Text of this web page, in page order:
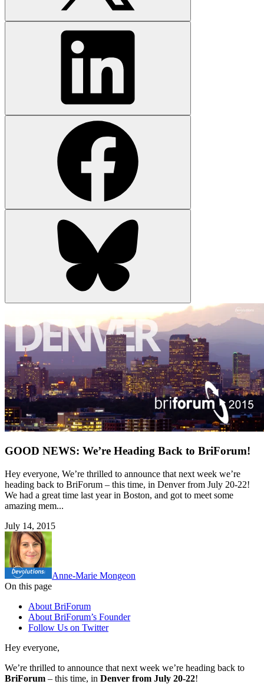
GOOD NEWS: We’re Heading Back to BriForum!
Hey everyone, We’re thrilled to announce that next week we’re
heading back to BriForum – this time, in Denver from July 20-22!
We had a great time last year in Boston, and got to meet some
amazing mem...
July 14, 2015
Anne-Marie Mongeon
On this page
About BriForum
About BriForum’s Founder
Follow Us on Twitter
Hey everyone,
We’re thrilled to announce that next week we’re heading back to
BriForum – this time, in Denver from July 20-22!